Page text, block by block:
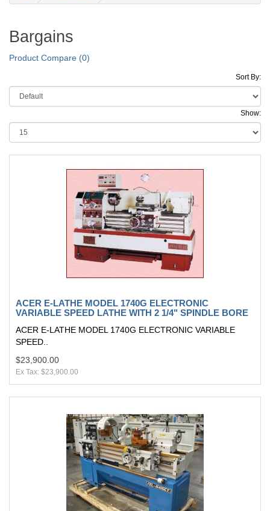
Bargains
Product Compare (0)
Sort By:
Show:
ACER E-LATHE MODEL 1740G ELECTRONIC
VARIABLE SPEED LATHE WITH 2 1/4" SPINDLE BORE
ACER E-LATHE MODEL 1740G ELECTRONIC VARIABLE
SPEED..
$23,900.00
Ex Tax: $23,900.00